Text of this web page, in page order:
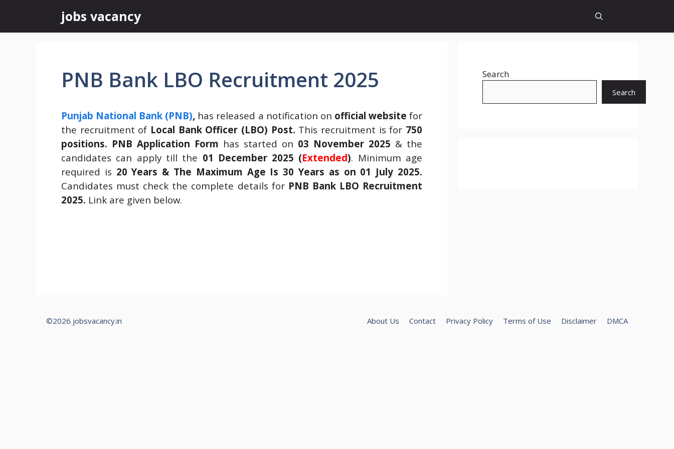
content
jobs vacancy
PNB Bank LBO Recruitment 2025
Punjab National Bank (PNB), has released a notification on official website for
the recruitment of Local Bank Officer (LBO) Post. This recruitment is for 750
positions. PNB Application Form has started on 03 November 2025 & the
candidates can apply till the 01 December 2025 (Extended). Minimum age
required is 20 Years & The Maximum Age Is 30 Years as on 01 July 2025.
Candidates must check the complete details forPNB Bank LBO Recruitment
2025. Link are given below.
Search
Search
About Us Contact Privacy Policy Terms of Use Disclaimer DMCA
©2026 jobsvacancy.in